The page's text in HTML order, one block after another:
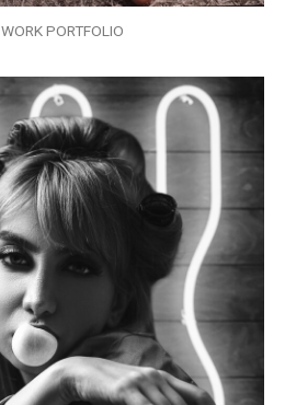
WORK PORTFOLIO